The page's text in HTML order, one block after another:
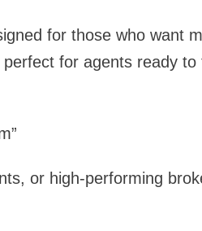
for those who want
for agents ready
or high-performing